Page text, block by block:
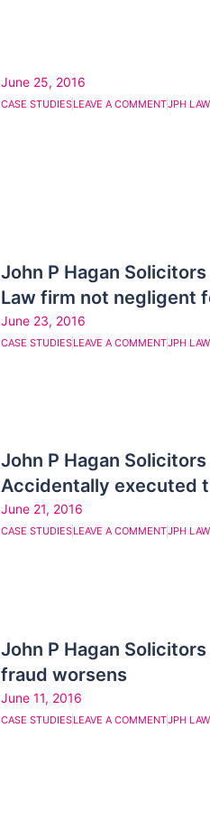
June 25, 2016
CASE STUDIESLEAVE A COMMENTJPH LAW
John P Hagan
Law firm not negligent
June 23, 2016
CASE STUDIESLEAVE A COMMENTJPH LAW
John P Hagan
Accidentally executed
June 21, 2016
CASE STUDIESLEAVE A COMMENTJPH LAW
John P Hagan
fraud worsens
June 11, 2016
CASE STUDIESLEAVE A COMMENTJPH LAW